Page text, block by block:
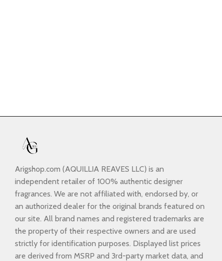
Arigshop.com (AQUILLIA REAVES LLC) is an
independent retailer of 100% authentic designer
fragrances. We are not affiliated with, endorsed by, or
an authorized dealer for the original brands featured on
our site. All brand names and registered trademarks are
the property of their respective owners and are used
strictly for identification purposes. Displayed list prices
are derived from MSRP and 3rd-party market data, and